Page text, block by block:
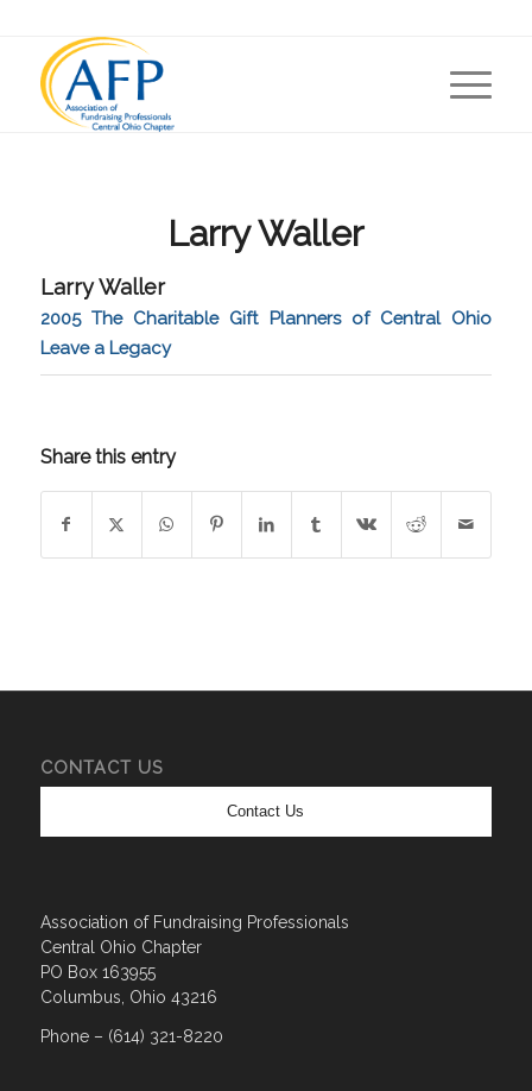
Larry Waller
Larry Waller
2005 The Charitable Gift Planners of Central Ohio
Leave a Legacy
Share this entry
CONTACT US
Contact Us
Association of Fundraising Professionals
Central Ohio Chapter
PO Box 163955
Columbus, Ohio 43216
Phone – (614) 321-8220